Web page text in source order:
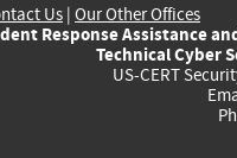
Us | Our Other Offices
Response Assistance
Technical Cyber
US-CERT